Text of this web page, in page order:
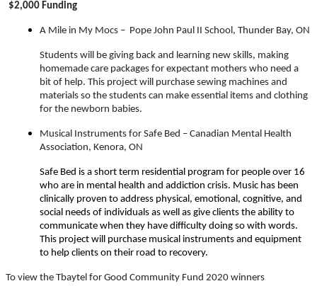
$2,000 Funding
A Mile in My Mocs – Pope John Paul II School, Thunder Bay, ON
Students will be giving back and learning new skills, making
homemade care packages for expectant mothers who need a
bit of help. This project will purchase sewing machines and
materials so the students can make essential items and clothing
for the newborn babies.
Musical Instruments for Safe Bed – Canadian Mental Health
Association, Kenora, ON
Safe Bed is a short term residential program for people over 16
who are in mental health and addiction crisis. Music has been
clinically proven to address physical, emotional, cognitive, and
social needs of individuals as well as give clients the ability to
communicate when they have difficulty doing so with words.
This project will purchase musical instruments and equipment
to help clients on their road to recovery.
To view the Tbaytel for Good Community Fund 2020 winners